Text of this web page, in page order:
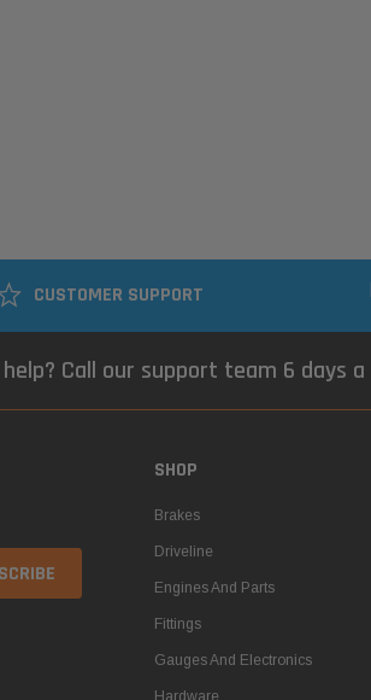
CUSTOMER SUPPORT
help? Call our support team 6 days
SHOP
Brakes
Driveline
Engines And Parts
Fittings
Gauges And Electronics
Hardware